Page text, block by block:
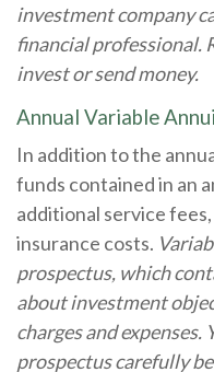
investment company
financial professional.
invest or send money.
Annual Variable
In addition to the
funds contained in an
additional service
insurance costs.
prospectus, which
about investment
charges and expenses.
prospectus carefully